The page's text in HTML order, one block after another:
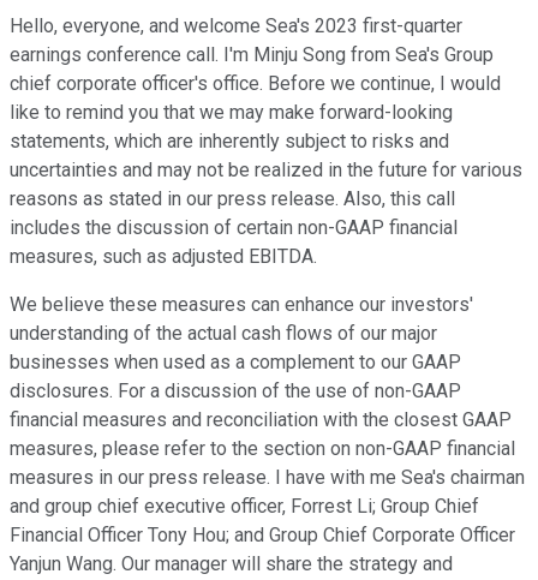
Hello, everyone, and welcome Sea's 2023 first-quarter
earnings conference call. I'm Minju Song from Sea's Group
chief corporate officer's office. Before we continue, I would
like to remind you that we may make forward-looking
statements, which are inherently subject to risks and
uncertainties and may not be realized in the future for various
reasons as stated in our press release. Also, this call
includes the discussion of certain non-GAAP financial
measures, such as adjusted EBITDA.
We believe these measures can enhance our investors'
understanding of the actual cash flows of our major
businesses when used as a complement to our GAAP
disclosures. For a discussion of the use of non-GAAP
financial measures and reconciliation with the closest GAAP
measures, please refer to the section on non-GAAP financial
measures in our press release. I have with me Sea's chairman
and group chief executive officer, Forrest Li; Group Chief
Financial Officer Tony Hou; and Group Chief Corporate Officer
Yanjun Wang. Our manager will share the strategy and